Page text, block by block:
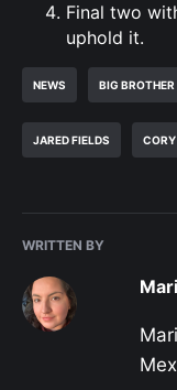
Final two
uphold it.
NEWS BIG BROTHER
JARED FIELDS CORY
WRITTEN BY